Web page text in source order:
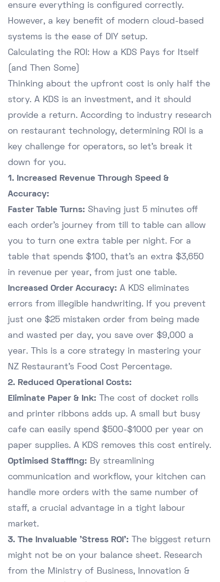
ensure everything is configured correctly.
However, a key benefit of modern cloud-based
systems is the ease of DIY setup.
Calculating the ROI: How a KDS Pays for Itself
(and Then Some)
Thinking about the upfront cost is only half the
story. A KDS is an investment, and it should
provide a return. According to industry research
on restaurant technology, determining ROI is a
key challenge for operators, so let's break it
down for you.
1. Increased Revenue Through Speed &
Accuracy:
Faster Table Turns: Shaving just 5 minutes off
each order's journey from till to table can allow
you to turn one extra table per night. For a
table that spends $100, that's an extra $3,650
in revenue per year, from just one table.
Increased Order Accuracy: A KDS eliminates
errors from illegible handwriting. If you prevent
just one $25 mistaken order from being made
and wasted per day, you save over $9,000 a
year. This is a core strategy in mastering your
NZ Restaurant's Food Cost Percentage.
2. Reduced Operational Costs:
Eliminate Paper & Ink: The cost of docket rolls
and printer ribbons adds up. A small but busy
cafe can easily spend $500-$1000 per year on
paper supplies. A KDS removes this cost entirely.
Optimised Staffing: By streamlining
communication and workflow, your kitchen can
handle more orders with the same number of
staff, a crucial advantage in a tight labour
market.
3. The Invaluable 'Stress ROI': The biggest return
might not be on your balance sheet. Research
from the Ministry of Business, Innovation &